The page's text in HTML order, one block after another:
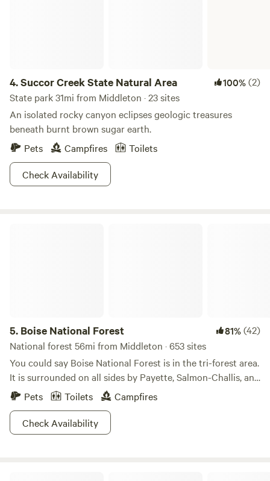
4.Succor Creek State Natural Area 100%(2)
State park 31mi from Middleton · 23 sites
An isolated rocky canyon eclipses geologic treasures
beneath burnt brown sugar earth.
Pets
Campfires
Toilets
Check Availability
5. Boise National Forest 81%(42)
National forest 56mi from Middleton · 653 sites
You could say Boise National Forest is in the tri-forest area.
It is surrounded on all sides by Payette, Salmon-Challis, and
Sawtooth National Forests, it is situated conveniently close
to both urban fun in Boise, and limitless wilderness
adventures everywhere else. Alpine tundra is dotted with
evergreen forest in the green rolling hills here, topped with
Pets Toilets
Campfires
Check Availability